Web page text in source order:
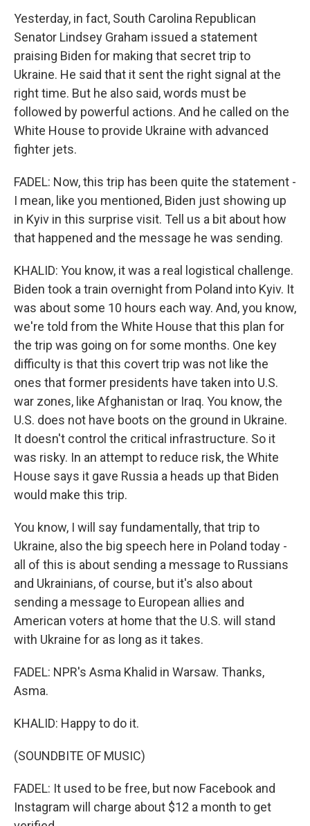
Yesterday, in fact, South Carolina Republican
Senator Lindsey Graham issued a statement
praising Biden for making that secret trip to
Ukraine. He said that it sent the right signal at the
right time. But he also said, words must be
followed by powerful actions. And he called on the
White House to provide Ukraine with advanced
fighter jets.
FADEL: Now, this trip has been quite the statement -
I mean, like you mentioned, Biden just showing up
in Kyiv in this surprise visit. Tell us a bit about how
that happened and the message he was sending.
KHALID: You know, it was a real logistical challenge.
Biden took a train overnight from Poland into Kyiv. It
was about some 10 hours each way. And, you know,
we're told from the White House that this plan for
the trip was going on for some months. One key
difficulty is that this covert trip was not like the
ones that former presidents have taken into U.S.
war zones, like Afghanistan or Iraq. You know, the
U.S. does not have boots on the ground in Ukraine.
It doesn't control the critical infrastructure. So it
was risky. In an attempt to reduce risk, the White
House says it gave Russia a heads up that Biden
would make this trip.
You know, I will say fundamentally, that trip to
Ukraine, also the big speech here in Poland today -
all of this is about sending a message to Russians
and Ukrainians, of course, but it's also about
sending a message to European allies and
American voters at home that the U.S. will stand
with Ukraine for as long as it takes.
FADEL: NPR's Asma Khalid in Warsaw. Thanks,
Asma.
KHALID: Happy to do it.
(SOUNDBITE OF MUSIC)
FADEL: It used to be free, but now Facebook and
Instagram will charge about $12 a month to get